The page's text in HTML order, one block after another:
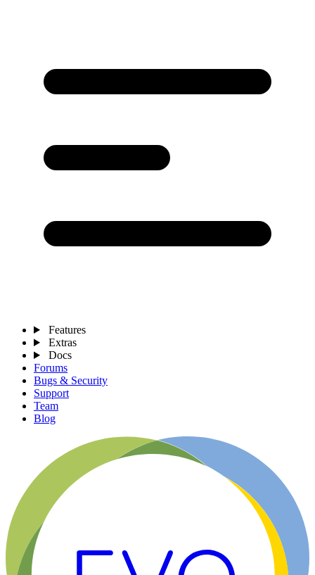
Features
Extras
Docs
Forums
Bugs & Security
Support
Team
Blog